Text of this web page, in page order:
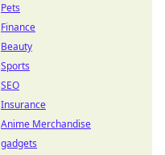
Pets
Finance
Beauty
Sports
SEO
Insurance
Anime Merchandise
gadgets